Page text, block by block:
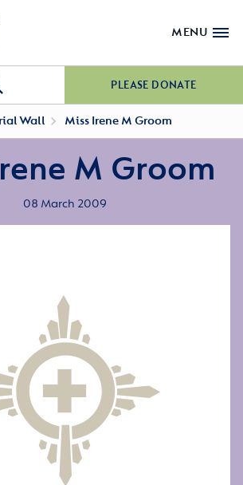
MENU
PLEASE DONATE
Wall Miss Irene M Groom
M Groom
08 March 2009